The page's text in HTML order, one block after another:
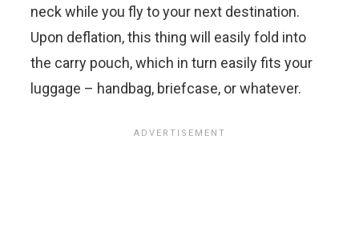
neck while you fly to your next destination.
Upon deflation, this thing will easily fold into
the carry pouch, which in turn easily fits your
luggage – handbag, briefcase, or whatever.